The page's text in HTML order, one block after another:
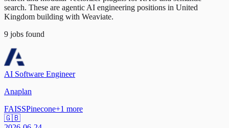
search. These are agentic AI engineering positions in United
Kingdom building with Weaviate.
9 jobs found
AI Software Engineer
Anaplan
FAISSPinecone+1 more
🇬🇧